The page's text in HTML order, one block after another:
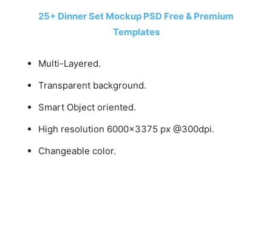
25+ Dinner Set Mockup PSD Free & Premium
Templates
Multi-Layered.
Transparent background.
Smart Object oriented.
High resolution 6000×3375 px @300dpi.
Changeable color.